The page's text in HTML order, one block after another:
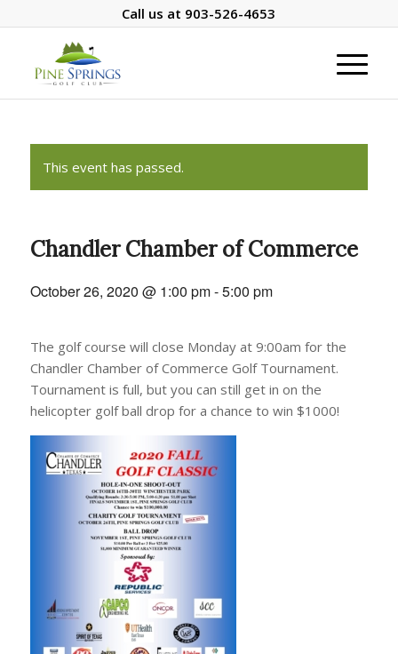
Call us at 903-526-4653
This event has passed.
Chandler Chamber of Commerce
October 26, 2020 @ 1:00 pm-5:00 pm
The golf course will close Monday at 9:00am for the
Chandler Chamber of Commerce Golf Tournament.
Tournament is full, but you can still get in on the
helicopter golf ball drop for a chance to win $1000!